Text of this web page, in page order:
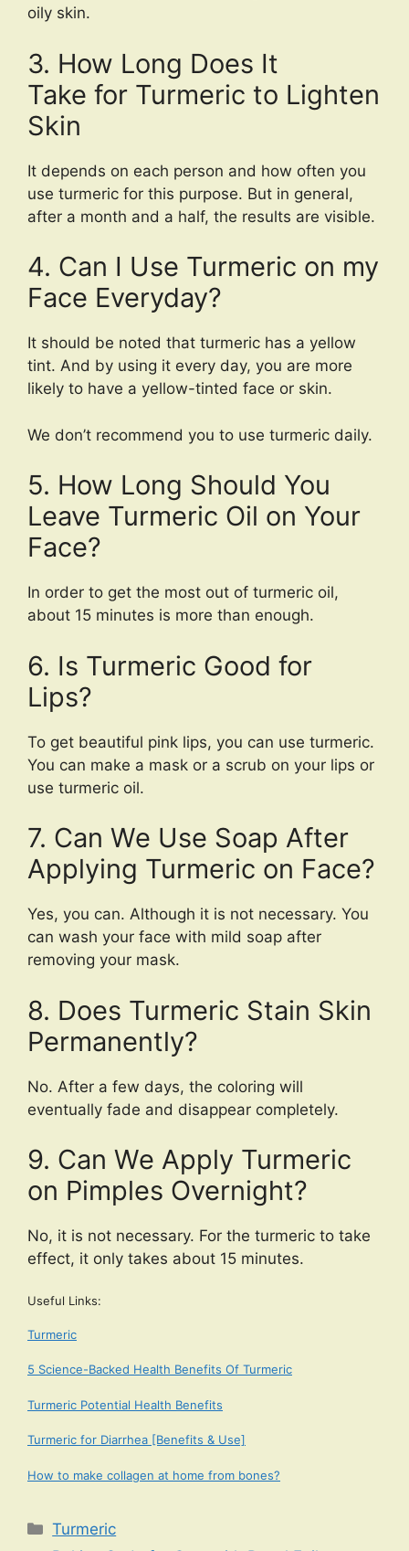
oily skin.
3. How Long Does It
Take for Turmeric to Lighten
Skin
It depends on each person and how often you
use turmeric for this purpose. But in general,
after a month and a half, the results are visible.
4. Can I Use Turmeric on my
Face Everyday?
It should be noted that turmeric has a yellow
tint. And by using it every day, you are more
likely to have a yellow-tinted face or skin.
We don’t recommend you to use turmeric daily.
5. How Long Should You
Leave Turmeric Oil on Your
Face?
In order to get the most out of turmeric oil,
about 15 minutes is more than enough.
6. Is Turmeric Good for
Lips?
To get beautiful pink lips, you can use turmeric.
You can make a mask or a scrub on your lips or
use turmeric oil.
7. Can We Use Soap After
Applying Turmeric on Face?
Yes, you can. Although it is not necessary. You
can wash your face with mild soap after
removing your mask.
8. Does Turmeric Stain Skin
Permanently?
No. After a few days, the coloring will
eventually fade and disappear completely.
9. Can We Apply Turmeric
on Pimples Overnight?
No, it is not necessary. For the turmeric to take
effect, it only takes about 15 minutes.
Useful Links:
Turmeric
5 Science-Backed Health Benefits Of Turmeric
Turmeric Potential Health Benefits
Turmeric for Diarrhea [Benefits & Use]
How to make collagen at home from bones?
Categories
Turmeric